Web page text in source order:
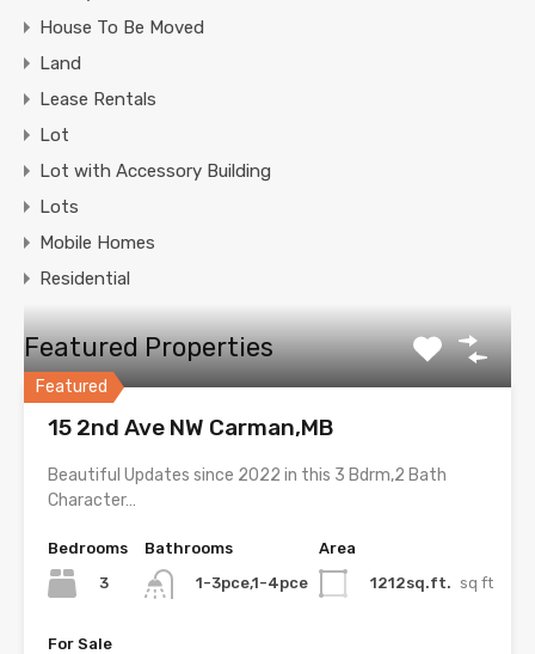
House To Be Moved
Land
Lease Rentals
Lot
Lot with Accessory Building
Lots
Mobile Homes
Residential
Featured Properties
Featured
15 2nd Ave NW Carman,MB
Beautiful Updates since 2022 in this 3 Bdrm,2 Bath
Character…
Bedrooms
3
Bathrooms
1-3pce,1-4pce
Area
1212sq.ft. sq ft
For Sale